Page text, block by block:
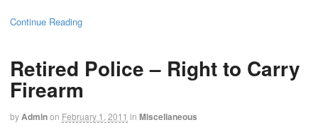
Continue Reading
Retired Police – Right to Carry
Firearm
byAdminon February 1, 2011 in Miscellaneous